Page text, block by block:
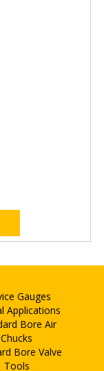
Gauges
Applications
Bore Air
Chucks
Bore Valve
Tools